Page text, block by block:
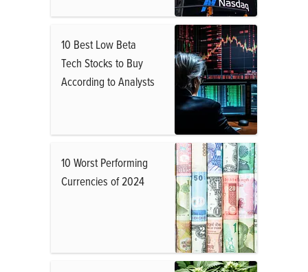
10 Best Low Beta
Tech Stocks to Buy
According to Analysts
10 Worst Performing
Currencies of 2024